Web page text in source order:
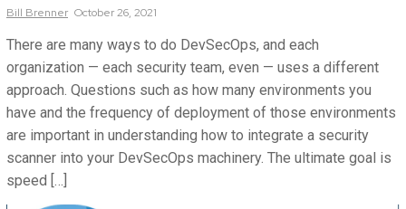
Bill Brenner October 26, 2021
There are many ways to do DevSecOps, and each
organization — each security team, even — uses a different
approach. Questions such as how many environments you
have and the frequency of deployment of those environments
are important in understanding how to integrate a security
scanner into your DevSecOps machinery. The ultimate goal is
speed […]